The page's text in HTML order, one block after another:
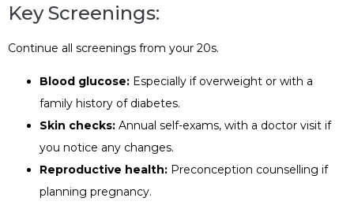
Key Screenings:
Continue all screenings from your 20s.
Blood glucose: Especially if overweight or with a
family history of diabetes.
Skin checks: Annual self-exams, with a doctor visit if
you notice any changes.
Reproductive health: Preconception counselling if
planning pregnancy.